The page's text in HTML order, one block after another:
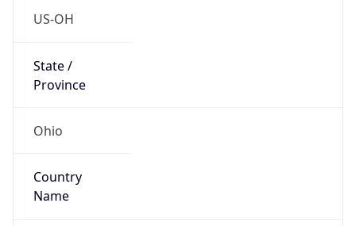
US-OH
State /
Province
Ohio
Country
Name